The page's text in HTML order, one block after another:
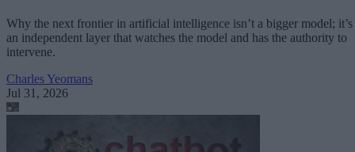
Why the next frontier in artificial intelligence isn’t a bigger model; it’s
an independent layer that watches the model and has the authority to
intervene.
Charles Yeomans
Jul 31, 2026